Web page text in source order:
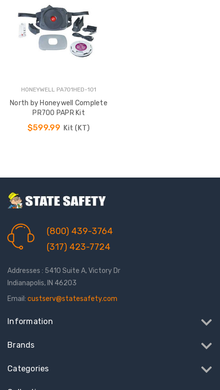
HONEYWELL PA701HED-101
North by Honeywell Complete
PR700 PAPR Kit
$599.99 Kit (KT)
(800) 439-3764
(317) 423-7724
Addresses : 5410 Suite A, Victory Dr
Indianapolis, IN 46203
Email: custserv@statesafety.com
Information
Brands
Categories